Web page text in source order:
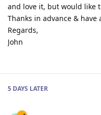
and love it, but would like
Thanks in advance & have
Regards,
John
5 DAYS LATER